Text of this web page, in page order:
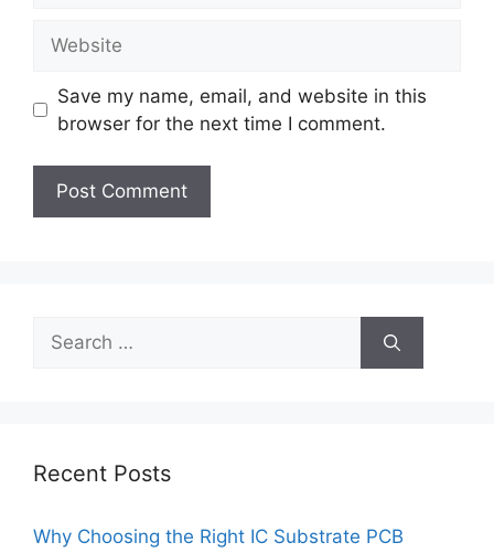
Save my name, email, and website in this
browser for the next time I comment.
Search
for:
Recent Posts
Why Choosing the Right IC Substrate PCB